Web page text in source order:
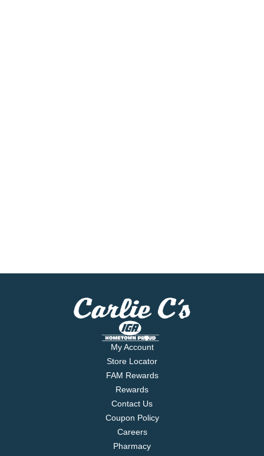
My Account
Store Locator
FAM Rewards
Rewards
Contact Us
Coupon Policy
Careers
Pharmacy